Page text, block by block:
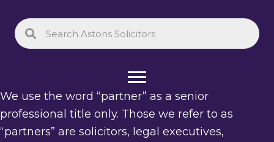
We use the word “partner” as a senior
professional title only. Those we refer to as
“partners” are solicitors, legal executives,